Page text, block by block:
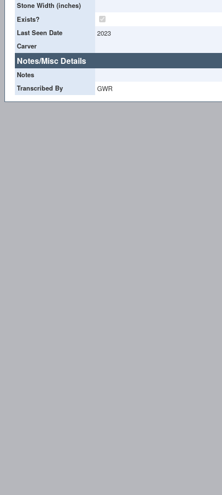
Stone Width (inches)
Exists?
Last Seen Date
2023
Carver
Notes/Misc Details
Notes
Transcribed By
GWR